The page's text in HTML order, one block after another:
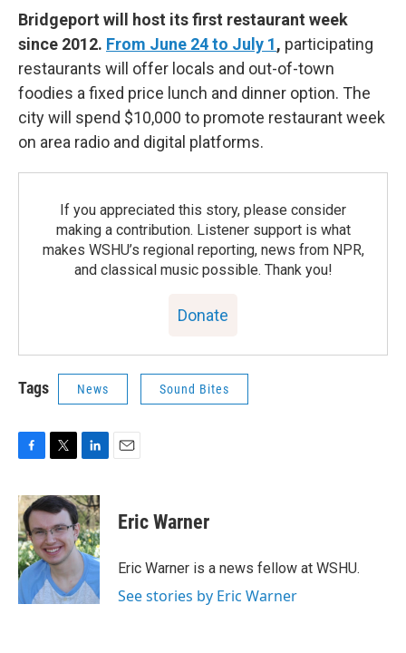
Bridgeport will host its first restaurant week
since 2012. From June 24 to July 1, participating
restaurants will offer locals and out-of-town
foodies a fixed price lunch and dinner option. The
city will spend $10,000 to promote restaurant week
on area radio and digital platforms.
If you appreciated this story, please consider
making a contribution. Listener support is what
makes WSHU’s regional reporting, news from NPR,
and classical music possible. Thank you!
Donate
Tags News Sound Bites
c
e
b
o
o
k
i
t
t
e
r
n
k
e
d
I
n
Eric Warner
Eric Warner is a news fellow at WSHU.
See stories by Eric Warner